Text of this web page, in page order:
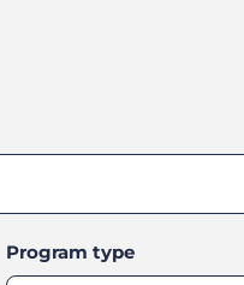
Program type